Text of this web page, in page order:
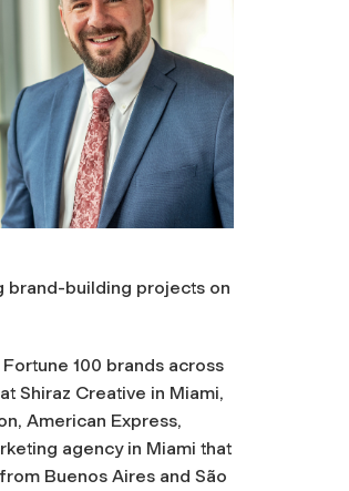
brand-building projects on
100 brands across
Shiraz Creative in Miami,
American Express,
agency in Miami that
Buenos Aires and São